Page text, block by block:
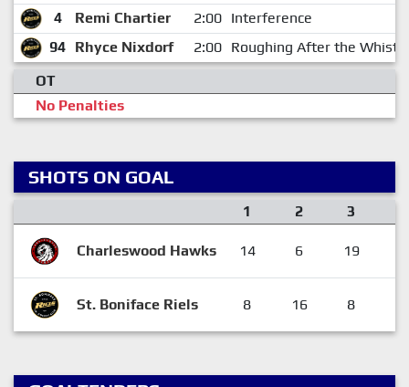
4
Remi Chartier 2:00 Interference
94 Rhyce Nixdorf 2:00 Roughing After the Whistle
OT
No Penalties
SHOTS ON GOAL
1 2 3
Charleswood Hawks 14 6 19
St. Boniface Riels 8 16 8